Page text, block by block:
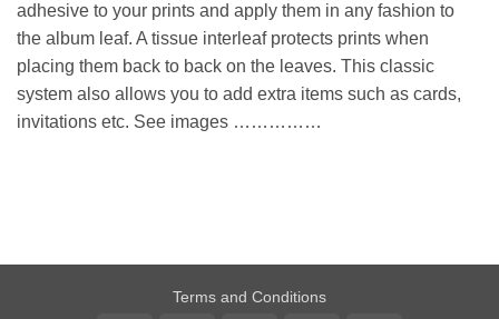
adhesive to your prints and apply them in any fashion to
the album leaf. A tissue interleaf protects prints when
placing them back to back on the leaves. This classic
system also allows you to add extra items such as cards,
invitations etc. See images ……………
Terms and Conditions